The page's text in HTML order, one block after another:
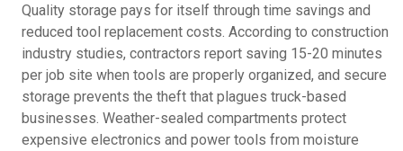
Quality storage pays for itself through time savings and
reduced tool replacement costs. According to construction
industry studies, contractors report saving 15-20 minutes
per job site when tools are properly organized, and secure
storage prevents the theft that plagues truck-based
businesses. Weather-sealed compartments protect
expensive electronics and power tools from moisture